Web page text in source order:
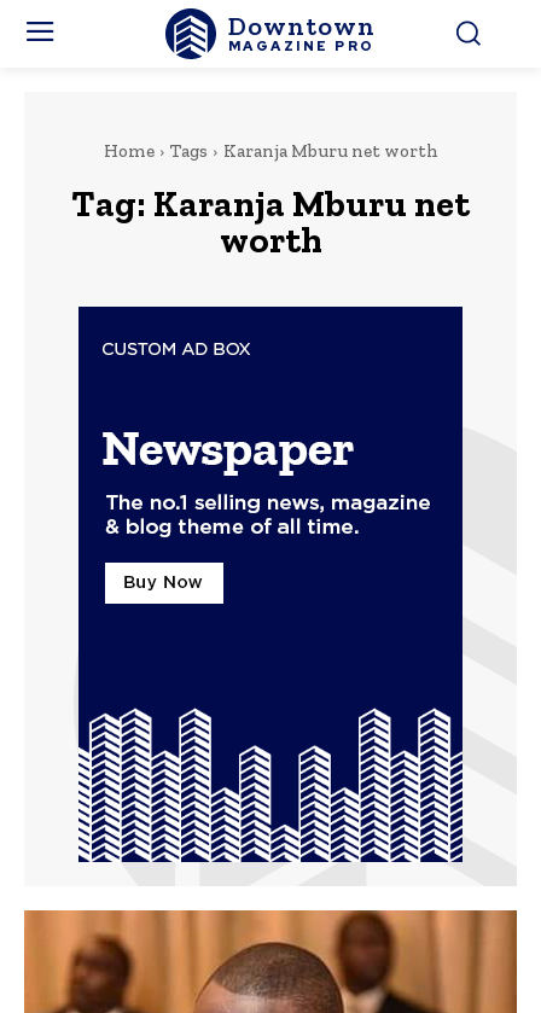
Downtown
MAGAZINE PRO
Home Tags Karanja Mburu net worth
Tag: Karanja Mburu net
worth